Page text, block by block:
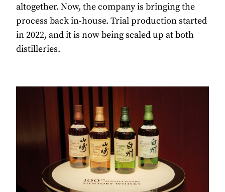
altogether. Now, the company is bringing the
process back in-house. Trial production started
in 2022, and it is now being scaled up at both
distilleries.